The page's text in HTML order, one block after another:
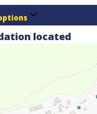
located